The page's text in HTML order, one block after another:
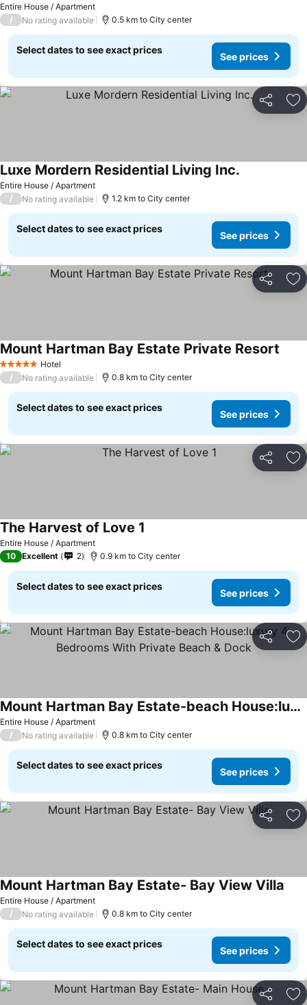
Entire House / Apartment
See prices
/ No rating available 0.5 km to City center
Select dates to see exact prices
See prices
Share
Entire House / Apartment
Luxe Mordern Residential Living Inc.
/ No rating available 1.2 km to City center
Select dates to see exact prices
See prices
Share
5 Stars Hotel
Mount Hartman Bay Estate Private Resort
/ No rating available 0.8 km to City center
Select dates to see exact prices
See prices
Share
Entire House / Apartment
The Harvest of Love 1
10 Excellent 2 0.9 km to City center
Select dates to see exact prices
See prices
Share
Entire House / Apartment
Mount Hartman Bay Estate-beach House:luxury 4 Bedrooms With Private Beach & Dock
See prices
/ No rating available 0.8 km to City center
Select dates to see exact prices
See prices
Share
Entire House / Apartment
Mount Hartman Bay Estate- Bay View Villa
/ No rating available 0.8 km to City center
Select dates to see exact prices
See prices
Share